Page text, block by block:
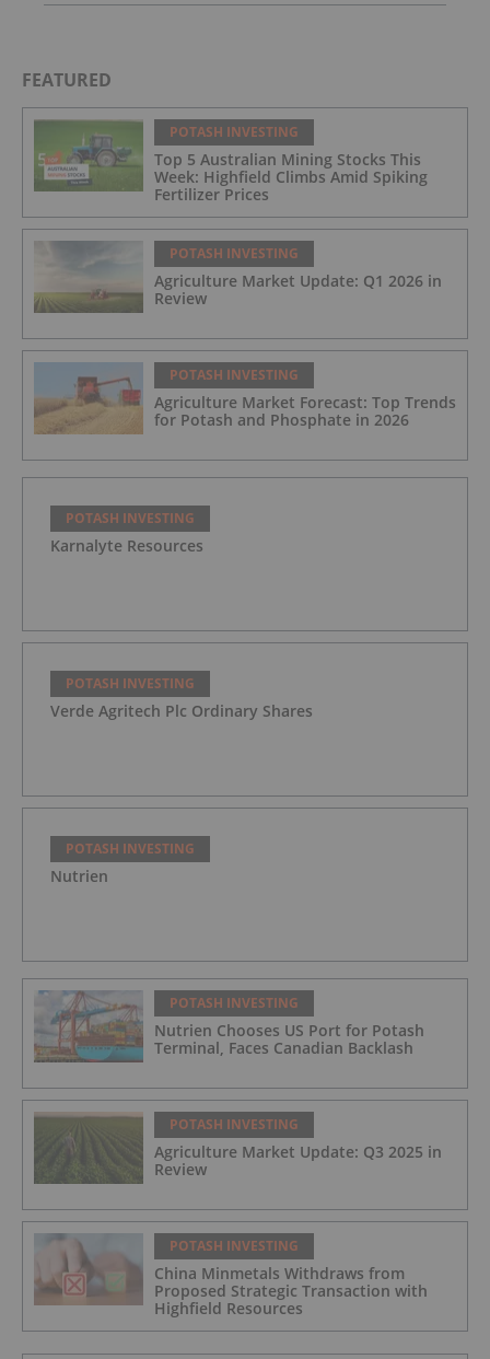
FEATURED
POTASH INVESTING
Top 5 Australian Mining Stocks This
Week: Highfield Climbs Amid Spiking
Fertilizer Prices
POTASH INVESTING
Agriculture Market Update: Q1 2026 in
Review
POTASH INVESTING
Agriculture Market Forecast: Top Trends
for Potash and Phosphate in 2026
POTASH INVESTING
Karnalyte Resources
POTASH INVESTING
Verde Agritech Plc Ordinary Shares
POTASH INVESTING
Nutrien
POTASH INVESTING
Nutrien Chooses US Port for Potash
Terminal, Faces Canadian Backlash
POTASH INVESTING
Agriculture Market Update: Q3 2025 in
Review
POTASH INVESTING
China Minmetals Withdraws from
Proposed Strategic Transaction with
Highfield Resources